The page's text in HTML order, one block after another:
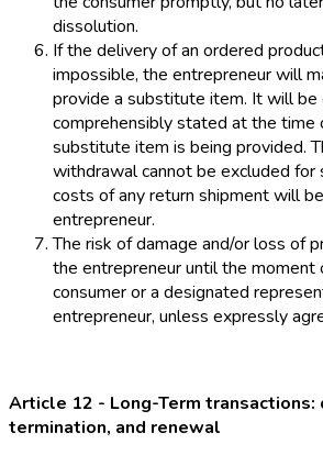
dissolution.
If the delivery of an ordered
impossible, the entrepreneur will
provide a substitute item. It will be
comprehensibly stated at the time
substitute item is being provided.
withdrawal cannot be excluded
costs of any return shipment will
entrepreneur.
The risk of damage and/or loss of
the entrepreneur until the
consumer or a designated
entrepreneur, unless expressly
Article 12 - Long-Term transactions:
termination, and renewal